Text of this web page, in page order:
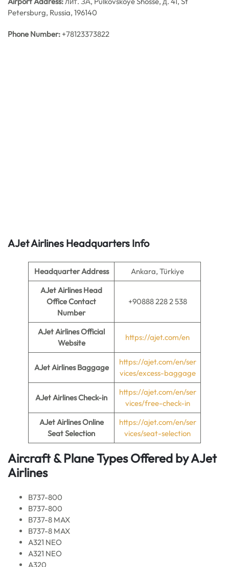
Petersburg, Russia, 196140
Phone Number: +78123373822
AJet Airlines Headquarters Info
Headquarter Address
Ankara, Türkiye
AJet Airlines Head
Office Contact
Number
+90888 228 2 538
AJet Airlines Official
Website
https://ajet.com/en
AJet Airlines Baggage
https://ajet.com/en/ser
vices/excess-baggage
AJet Airlines Check-in
https://ajet.com/en/ser
vices/free-check-in
AJet Airlines Online
Seat Selection
https://ajet.com/en/ser
vices/seat-selection
Aircraft & Plane Types Offered by AJet
Airlines
B737-800
B737-800
B737-8 MAX
B737-8 MAX
A321 NEO
A321 NEO
A320